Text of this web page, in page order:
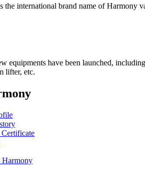
international brand name of Harmony
equipments have been launched,
lifter, etc.
Harmony